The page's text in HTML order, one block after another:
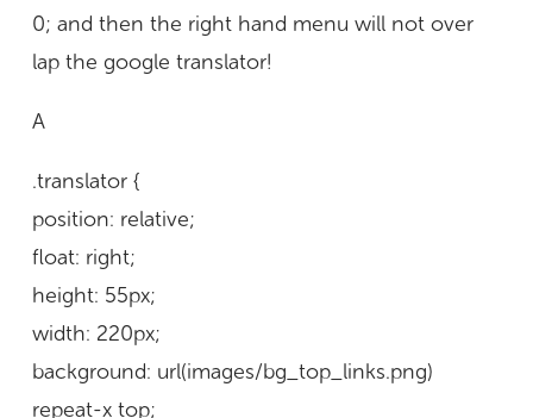
0; and then the right hand menu will not over
lap the google translator!
A
.translator {
position: relative;
float: right;
height: 55px;
width: 220px;
background: url(images/bg_top_links.png)
repeat-x top;